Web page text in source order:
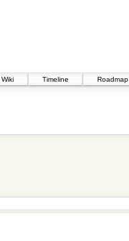
Wiki
Timeline Roadmap